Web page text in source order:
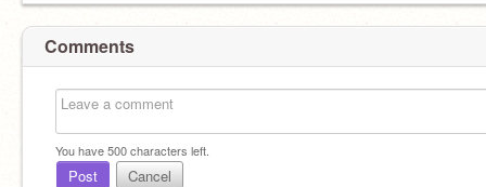
Comments
You have500characters left.
Post Cancel